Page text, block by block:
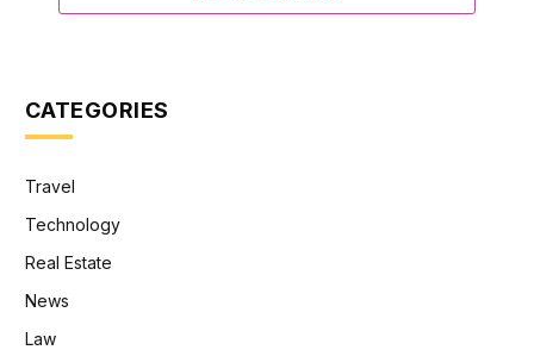
CATEGORIES
Travel
Technology
Real Estate
News
Law